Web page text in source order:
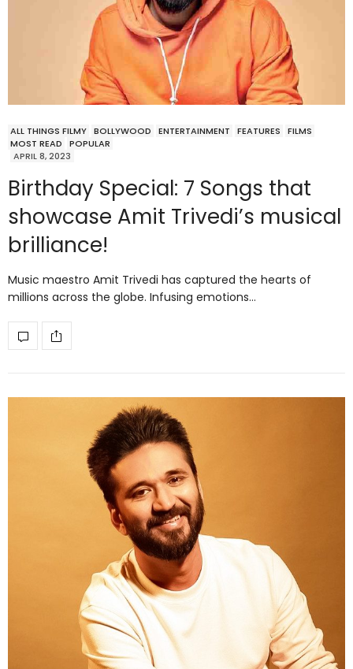
ALL THINGS FILMY BOLLYWOOD ENTERTAINMENT FEATURES
FILMS
MOST READ
POPULAR
APRIL 8, 2023
Birthday Special: 7 Songs that
showcase Amit Trivedi’s musical
brilliance!
Music maestro Amit Trivedi has captured the hearts of
millions across the globe. Infusing emotions…